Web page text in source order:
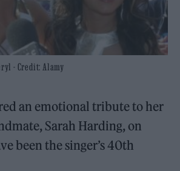
- Credit: Alamy
an emotional tribute to her
Sarah Harding, on
been the singer’s 40th